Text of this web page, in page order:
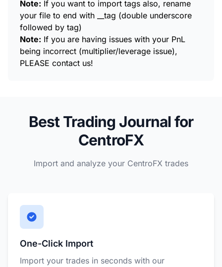
Note: If you want to import tags also, rename
your file to end with __tag (double underscore
followed by tag)
Note: If you are having issues with your PnL
being incorrect (multiplier/leverage issue),
PLEASE contact us!
Best Trading Journal for
CentroFX
Import and analyze your CentroFX trades
One-Click Import
Import your trades in seconds with our